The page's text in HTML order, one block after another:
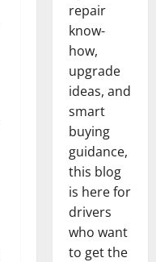
repair
know-
how,
upgrade
ideas, and
smart
buying
guidance,
this blog
is here for
drivers
who want
to get the